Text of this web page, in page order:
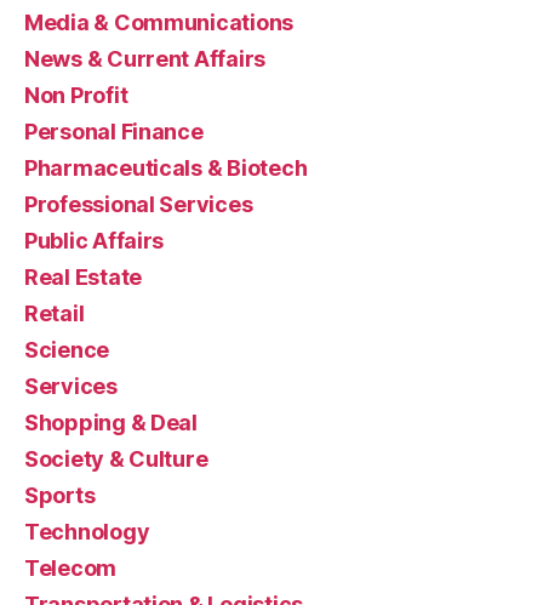
Media & Communications
News & Current Affairs
Non Profit
Personal Finance
Pharmaceuticals & Biotech
Professional Services
Public Affairs
Real Estate
Retail
Science
Services
Shopping & Deal
Society & Culture
Sports
Technology
Telecom